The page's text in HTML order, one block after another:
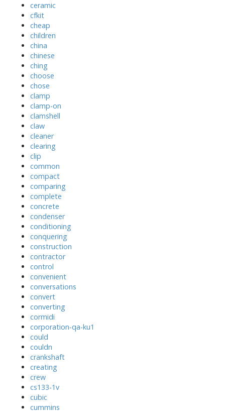
ceramic
cfkit
cheap
children
china
chinese
ching
choose
chose
clamp
clamp-on
clamshell
claw
cleaner
clearing
clip
common
compact
comparing
complete
concrete
condenser
conditioning
conquering
construction
contractor
control
convenient
conversations
convert
converting
cormidi
corporation-qa-ku1
could
couldn
crankshaft
creating
crew
cs133-1v
cubic
cummins